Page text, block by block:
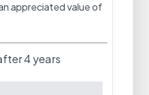
appreciated value of
4 years